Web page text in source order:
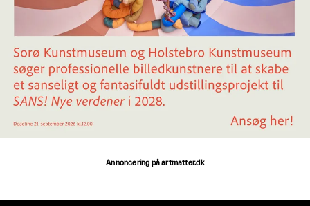
Annoncering på artmatter.dk